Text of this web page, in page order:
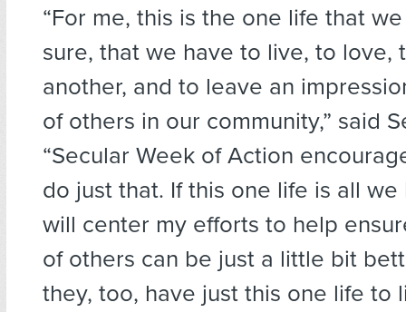
“For me, this is the one life that
sure, that we have to live, to love,
another, and to leave an
of others in our community,” said
“Secular Week of Action
do just that. If this one life is all we
will center my efforts to help
of others can be just a little bit
they, too, have just this one life to